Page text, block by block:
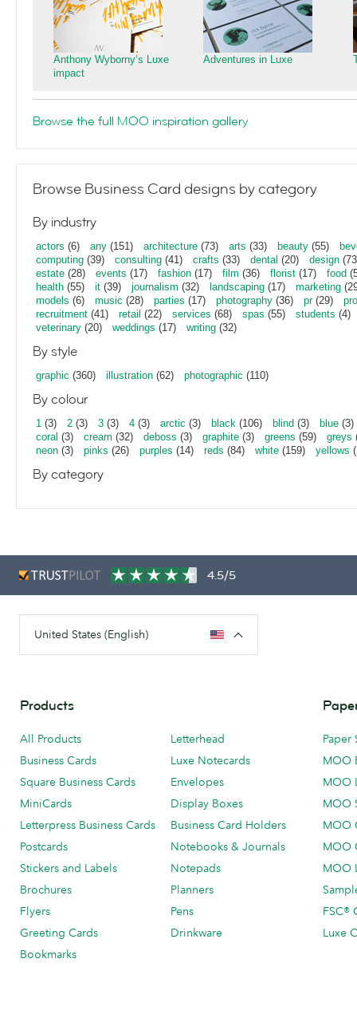
Anthony Wyborny’s Luxe
impact
Adventures in Luxe
Browse the full MOO inspiration gallery
Browse Business Card designs by category
By industry
actors (6) any (151) architecture (73) arts (33) beauty (55)
computing (39) consulting (41) crafts (33) dental (20) design
estate (28) events (17) fashion (17) film (36) florist (17) food
health (55) it (39) journalism (32) landscaping (17) marketing
models (6) music (28) parties (17) photography (36) pr(29)
recruitment (41) retail (22) services (68) spas (55) students (4)
veterinary (20) weddings (17) writing (32)
By style
graphic (360) illustration (62) photographic (110)
By colour
1 (3) 2 (3) 3 (3) 4 (3) arctic (3) black (106) blind (3) blue (3)
coral (3) cream (32) deboss (3) graphite (3) greens (59) greys
neon (3) pinks (26) purples (14) reds (84) white (159) yellows
By category
4.5/5
United States (English)
Products
All Products
Business Cards
Square Business Cards
MiniCards
Letterpress Business Cards
Postcards
Stickers and Labels
Brochures
Flyers
Greeting Cards
Bookmarks
Letterhead
Luxe Notecards
Envelopes
Display Boxes
Business Card Holders
Notebooks & Journals
Notepads
Planners
Pens
Drinkware
Paper
MOO
MOO
MOO
MOO
MOO
MOO
FSC®
Luxe